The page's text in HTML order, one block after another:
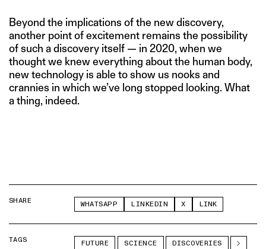
Beyond the implications of the new discovery,
another point of excitement remains the possibility
of such a discovery itself — in 2020, when we
thought we knew everything about the human body,
new technology is able to show us nooks and
crannies in which we’ve long stopped looking. What
a thing, indeed.
SHARE WHATSAPP LINKEDIN X LINK
TAGS FUTURE SCIENCE DISCOVERIES